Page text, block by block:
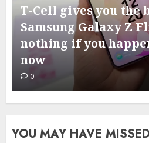
T-Cell gives you the
Samsung Galaxy Z
nothing if you
now
0
YOU MAY HAVE MISSED